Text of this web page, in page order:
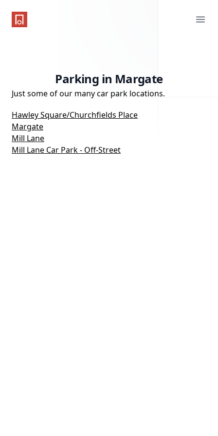
One Parking App
Parking in Margate
Just some of our many car park locations.
Hawley Square/Churchfields Place
Margate
Mill Lane
Mill Lane Car Park - Off-Street